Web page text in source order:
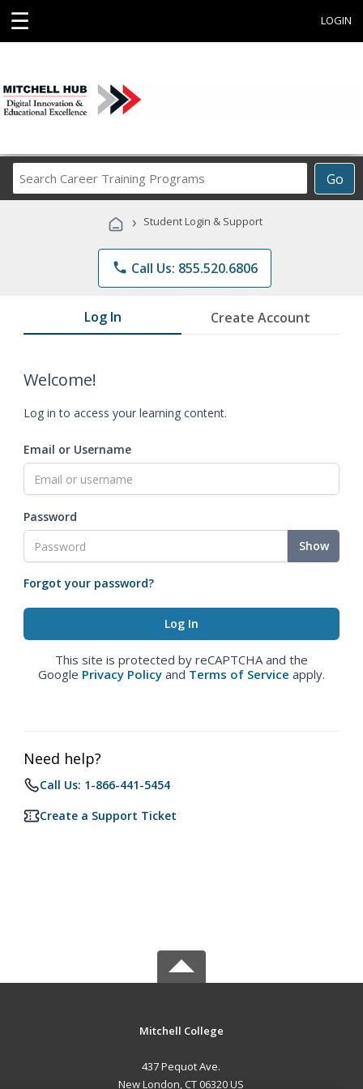
☰ LOGIN
Go
Career
Programs
› Student Login & Support
phone Call Us: 855.520.6806
Log In Create Account
Welcome!
Log in to access your learning content.
Email or Username
Password
Show
Forgot your password?
This site is protected by reCAPTCHA and the
Google Privacy Policy and Terms of Service apply.
Need help?
Call Us: 1-866-441-5454
Create a Support Ticket
Mitchell College
437 Pequot Ave.
New London, CT 06320 US